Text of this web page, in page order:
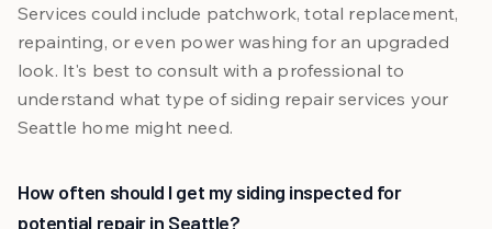
Services could include patchwork, total replacement,
repainting, or even power washing for an upgraded
look. It's best to consult with a professional to
understand what type of siding repair services your
Seattle home might need.
How often should I get my siding inspected for
potential repair in Seattle?